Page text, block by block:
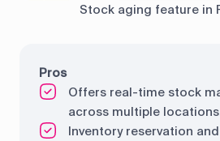
Stock aging feature in
Pros
Offers real-time stock
across multiple
Inventory reservation